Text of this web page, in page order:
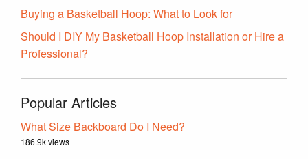
Buying a Basketball Hoop: What to Look for
Should I DIY My Basketball Hoop Installation or Hire a
Professional?
Popular Articles
What Size Backboard Do I Need?
186.9k views